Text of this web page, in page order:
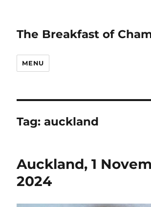
The Breakfast of
MENU
Tag:auckland
Auckland, 1
2024